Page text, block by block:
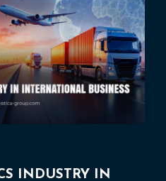
INDUSTRY IN